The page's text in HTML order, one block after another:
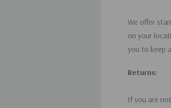
We offer
on your
you to keep
Returns:
If you are